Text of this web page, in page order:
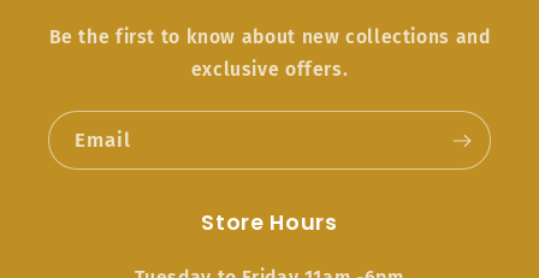
Be the first to know about new collections and
exclusive offers.
Email
Store Hours